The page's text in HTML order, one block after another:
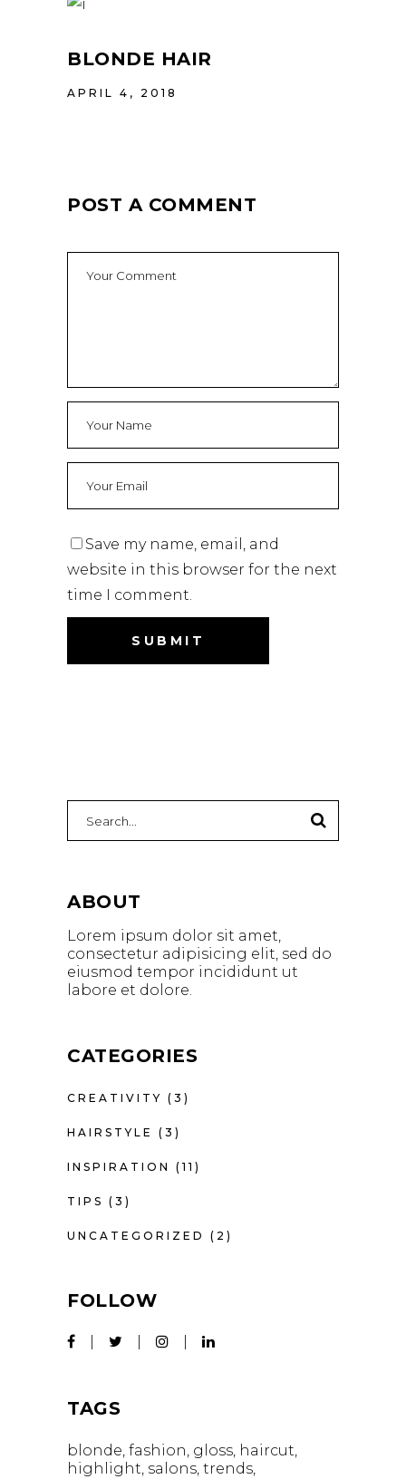
BLONDE HAIR
APRIL 4, 2018
POST A COMMENT
Save my name, email, and
website in this browser for the next
time I comment.
for:
ABOUT
Lorem ipsum dolor sit amet,
consectetur adipisicing elit, sed do
eiusmod tempor incididunt ut
labore et dolore.
CATEGORIES
CREATIVITY (3)
HAIRSTYLE (3)
INSPIRATION (11)
TIPS (3)
UNCATEGORIZED (2)
FOLLOW
TAGS
blonde fashion gloss haircut
highlight salons trends